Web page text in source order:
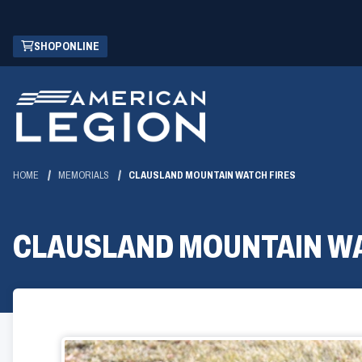
Skip
Main
Content
SHOP ONLINE
(OPENS
IN
NEW
WINDOW)
HOME MEMORIALS CLAUSLAND MOUNTAIN WATCH FIRES
CLAUSLAND MOUNTAIN